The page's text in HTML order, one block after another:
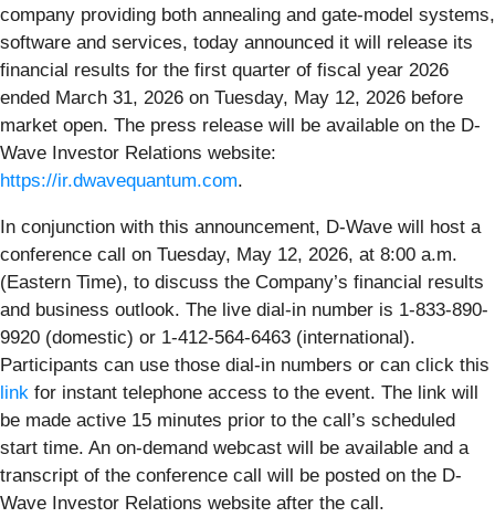
company providing both annealing and gate-model systems,
software and services, today announced it will release its
financial results for the first quarter of fiscal year 2026
ended March 31, 2026 on Tuesday, May 12, 2026 before
market open. The press release will be available on the D-
Wave Investor Relations website:
https://ir.dwavequantum.com.
In conjunction with this announcement, D-Wave will host a
conference call on Tuesday, May 12, 2026, at 8:00 a.m.
(Eastern Time), to discuss the Company’s financial results
and business outlook. The live dial-in number is 1-833-890-
9920 (domestic) or 1-412-564-6463 (international).
Participants can use those dial-in numbers or can click this
link for instant telephone access to the event. The link will
be made active 15 minutes prior to the call’s scheduled
start time. An on-demand webcast will be available and a
transcript of the conference call will be posted on the D-
Wave Investor Relations website after the call.